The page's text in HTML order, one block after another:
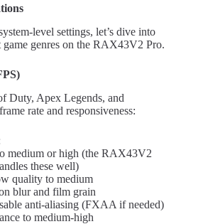
level settings, let’s dive into
genres on the RAX43V2 Pro.
Duty, Apex Legends, and
rate and responsiveness:
medium or high (the RAX43V2
these well)
quality to medium
blur and film grain
anti-aliasing (FXAA if needed)
to medium-high